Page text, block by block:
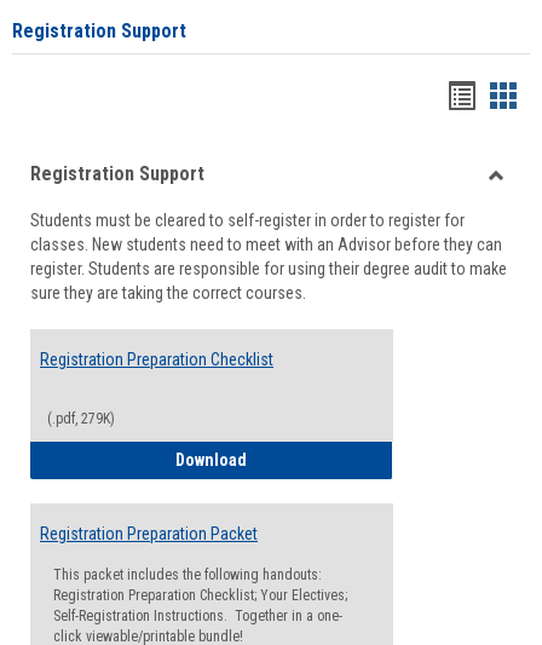
Registration Support
viewview
Registration Support
Students must be cleared to self-register in order to register for
classes. New students need to meet with an Advisor before they can
register. Students are responsible for using their degree audit to make
sure they are taking the correct courses.
Registration Preparation Checklist
(.pdf, 279K)
Download
Registration Preparation Packet
This packet includes the following handouts:
Registration Preparation Checklist; Your Electives;
Self-Registration Instructions. Together in a one-
click viewable/printable bundle!